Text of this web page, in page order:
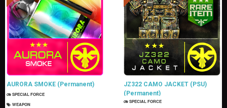
AURORA SMOKE (Permanent)
SPECIAL FORCE
WEAPON
JZ322 CAMO JACKET (PSU)
(Permanent)
SPECIAL FORCE